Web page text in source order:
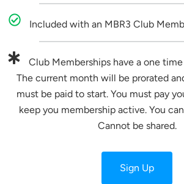
Included with an MBR3 Club
Club Memberships have a one
The current month will be prorated
must be paid to start. You must pay
keep you membership active. You
Cannot be shared.
Sign Up